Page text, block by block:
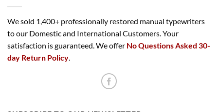
We sold 1,400+ professionally restored manual typewriters
to our Domestic and International Customers. Your
satisfaction is guaranteed. We offer No Questions Asked 30-
day Return Policy